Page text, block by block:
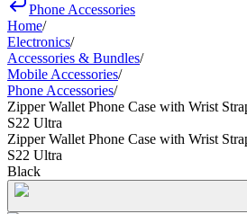
Phone Accessories
Home/
Electronics/
Accessories & Bundles/
Mobile Accessories/
Phone Accessories/
Zipper Wallet Phone Case with Wrist
S22 Ultra
Zipper Wallet Phone Case with Wrist
S22 Ultra
Black